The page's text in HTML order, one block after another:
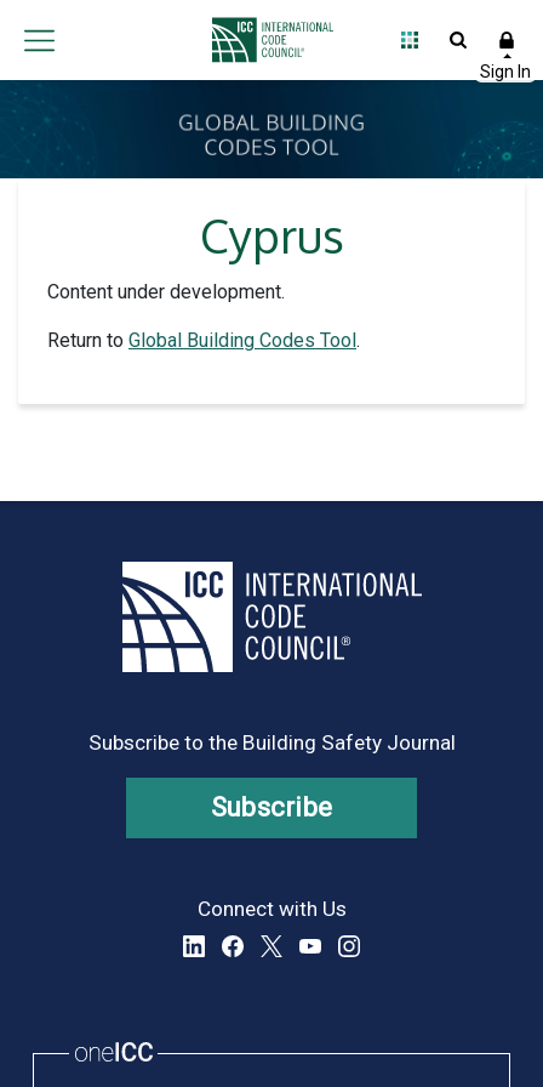
Cyprus
Content under development.
Return to Global Building Codes Tool .
Subscribe to the Building Safety Journal
Subscribe
Connect with Us